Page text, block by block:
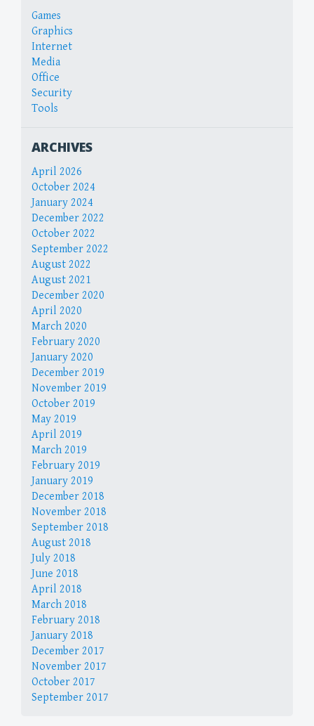
Games
Graphics
Internet
Media
Office
Security
Tools
ARCHIVES
April 2026
October 2024
January 2024
December 2022
October 2022
September 2022
August 2022
August 2021
December 2020
April 2020
March 2020
February 2020
January 2020
December 2019
November 2019
October 2019
May 2019
April 2019
March 2019
February 2019
January 2019
December 2018
November 2018
September 2018
August 2018
July 2018
June 2018
April 2018
March 2018
February 2018
January 2018
December 2017
November 2017
October 2017
September 2017